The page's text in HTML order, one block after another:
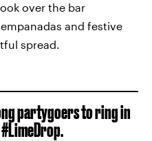
over the bar
and festive
spread.
partygoers to ring in